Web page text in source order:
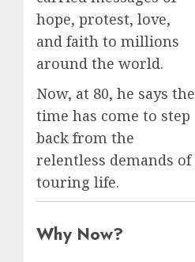
hope, protest, love,
and faith to millions
around the world.
Now, at 80, he says the
time has come to step
back from the
relentless demands of
touring life.
Why Now?